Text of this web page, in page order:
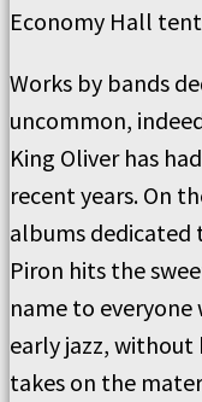
Economy Hall
Works by bands
uncommon,
King Oliver has
recent years. On
albums dedicated
Piron hits the
name to
early jazz, without
takes on the